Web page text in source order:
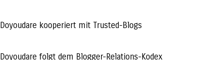
Facebook
TwitterInstagram
Doyoudare kooperiert mit Trusted-Blogs
Doyoudare folgt dem Blogger-Relations-Kodex